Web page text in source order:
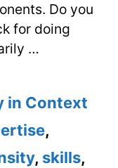
Do you
for doing
…
in Context
,
, skills,